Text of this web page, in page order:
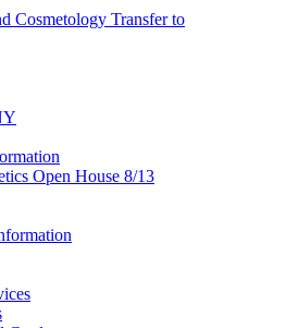
Cosmetology Transfer to
Open House 8/13